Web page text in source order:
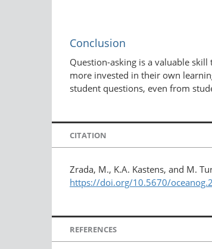
Conclusion
Question-asking is a valuable
more invested in their own
student questions, even from
CITATION
Zrada, M., K.A. Kastens, and M.
https://doi.org/10.5670/
REFERENCES